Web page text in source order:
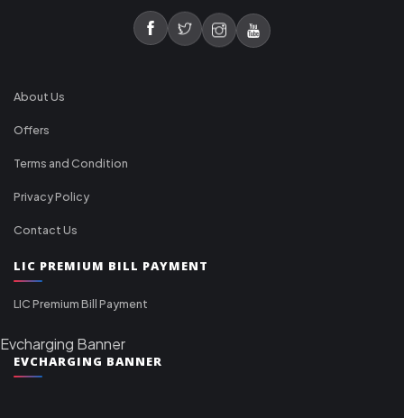
About Us
Offers
Terms and Condition
Privacy Policy
Contact Us
LIC PREMIUM BILL PAYMENT
LIC Premium Bill Payment
Evcharging Banner
EVCHARGING BANNER